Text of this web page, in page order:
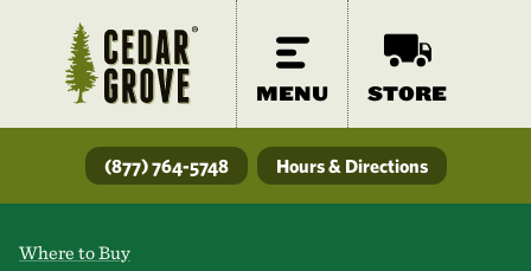
MENU STORE
(877) 764-5748 Hours & Directions
Where to Buy